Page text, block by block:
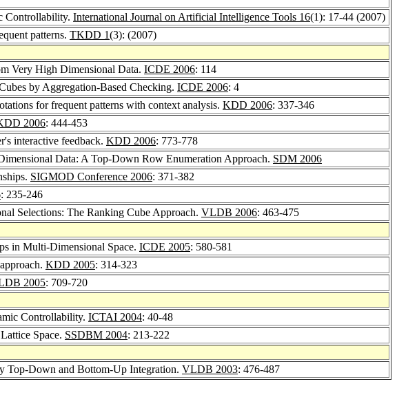
Controllability. International Journal on Artificial Intelligence Tools 16(1): 17-44 (2007)
patterns. TKDD 1(3): (2007)
Very High Dimensional Data. ICDE 2006: 114
by Aggregation-Based Checking. ICDE 2006: 4
for frequent patterns with context analysis. KDD 2006: 337-346
2006: 444-453
interactive feedback. KDD 2006: 773-778
Data: A Top-Down Row Enumeration Approach. SDM 2006
SIGMOD Conference 2006: 371-382
: 235-246
Selections: The Ranking Cube Approach. VLDB 2006: 463-475
in Multi-Dimensional Space. ICDE 2005: 580-581
KDD 2005: 314-323
2005: 709-720
Controllability. ICTAI 2004: 40-48
Space. SSDBM 2004: 213-222
Top-Down and Bottom-Up Integration. VLDB 2003: 476-487